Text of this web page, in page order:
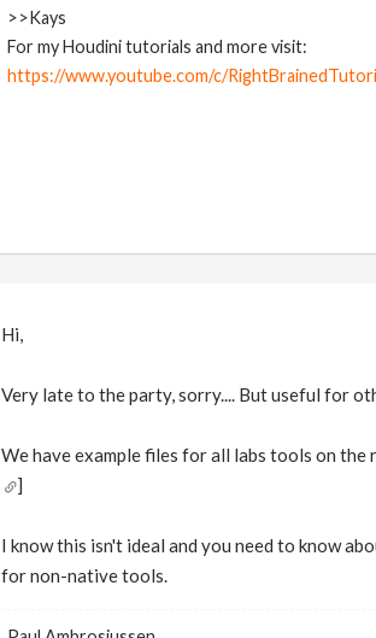
>>Kays
For my Houdini tutorials and more visit:
https://www.youtube.com/c/
Hi,
Very late to the party, sorry.... But useful for
We have example files for all labs tools on the
]
I know this isn't ideal and you need to know
for non-native tools.